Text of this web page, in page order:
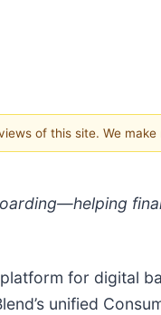
of this site. We
for digital
unified